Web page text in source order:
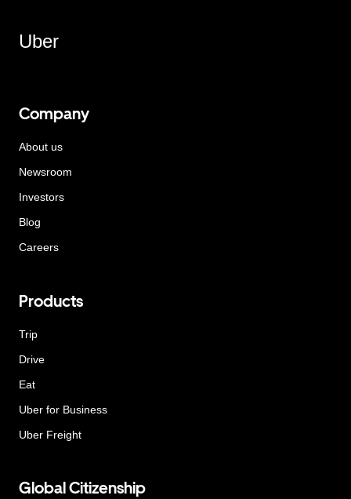
Uber
Company
About us
Newsroom
Investors
Blog
Careers
Products
Trip
Drive
Eat
Uber for Business
Uber Freight
Global Citizenship